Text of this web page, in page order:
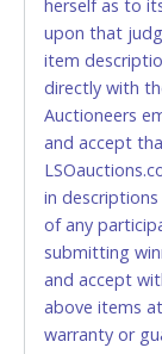
Monday -
(DO NOT
EXACT
and YOUR
Please
Star will
auction
amount.
If buyer
up a
the
herself as to
upon that
item
directly with
Auctioneers
and accept
in
of any
submitting
and accept
above items
warranty or